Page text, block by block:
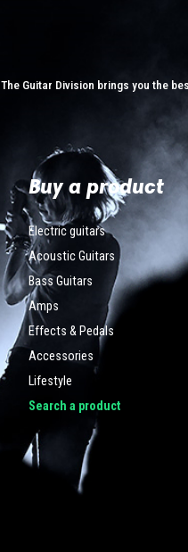
The Guitar Division brings you the
Buy a product
Electric guitars
Acoustic Guitars
Bass Guitars
Amps
Effects & Pedals
Accessories
Lifestyle
Search a product